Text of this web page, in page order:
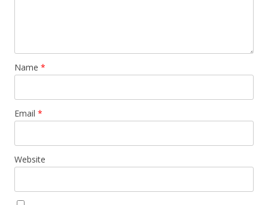
Name *
Email *
Website